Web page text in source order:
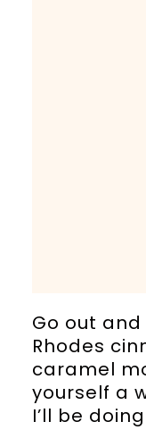
Go out
Rhodes
caramel
yourself a
I’ll be